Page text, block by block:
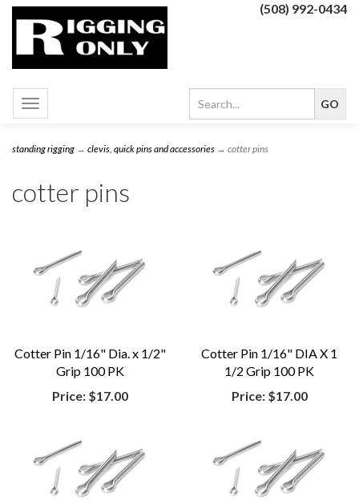
(508) 992-0434
Toggle
navigation
standing rigging → clevis, quick pins and accessories → cotter pins
cotter pins
Cotter Pin 1/16" Dia. x 1/2"
Grip 100 PK
Price: $17.00
Cotter Pin 1/16" DIA X 1
1/2 Grip 100 PK
Price: $17.00